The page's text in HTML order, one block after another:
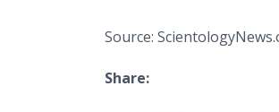
Source:
Share: